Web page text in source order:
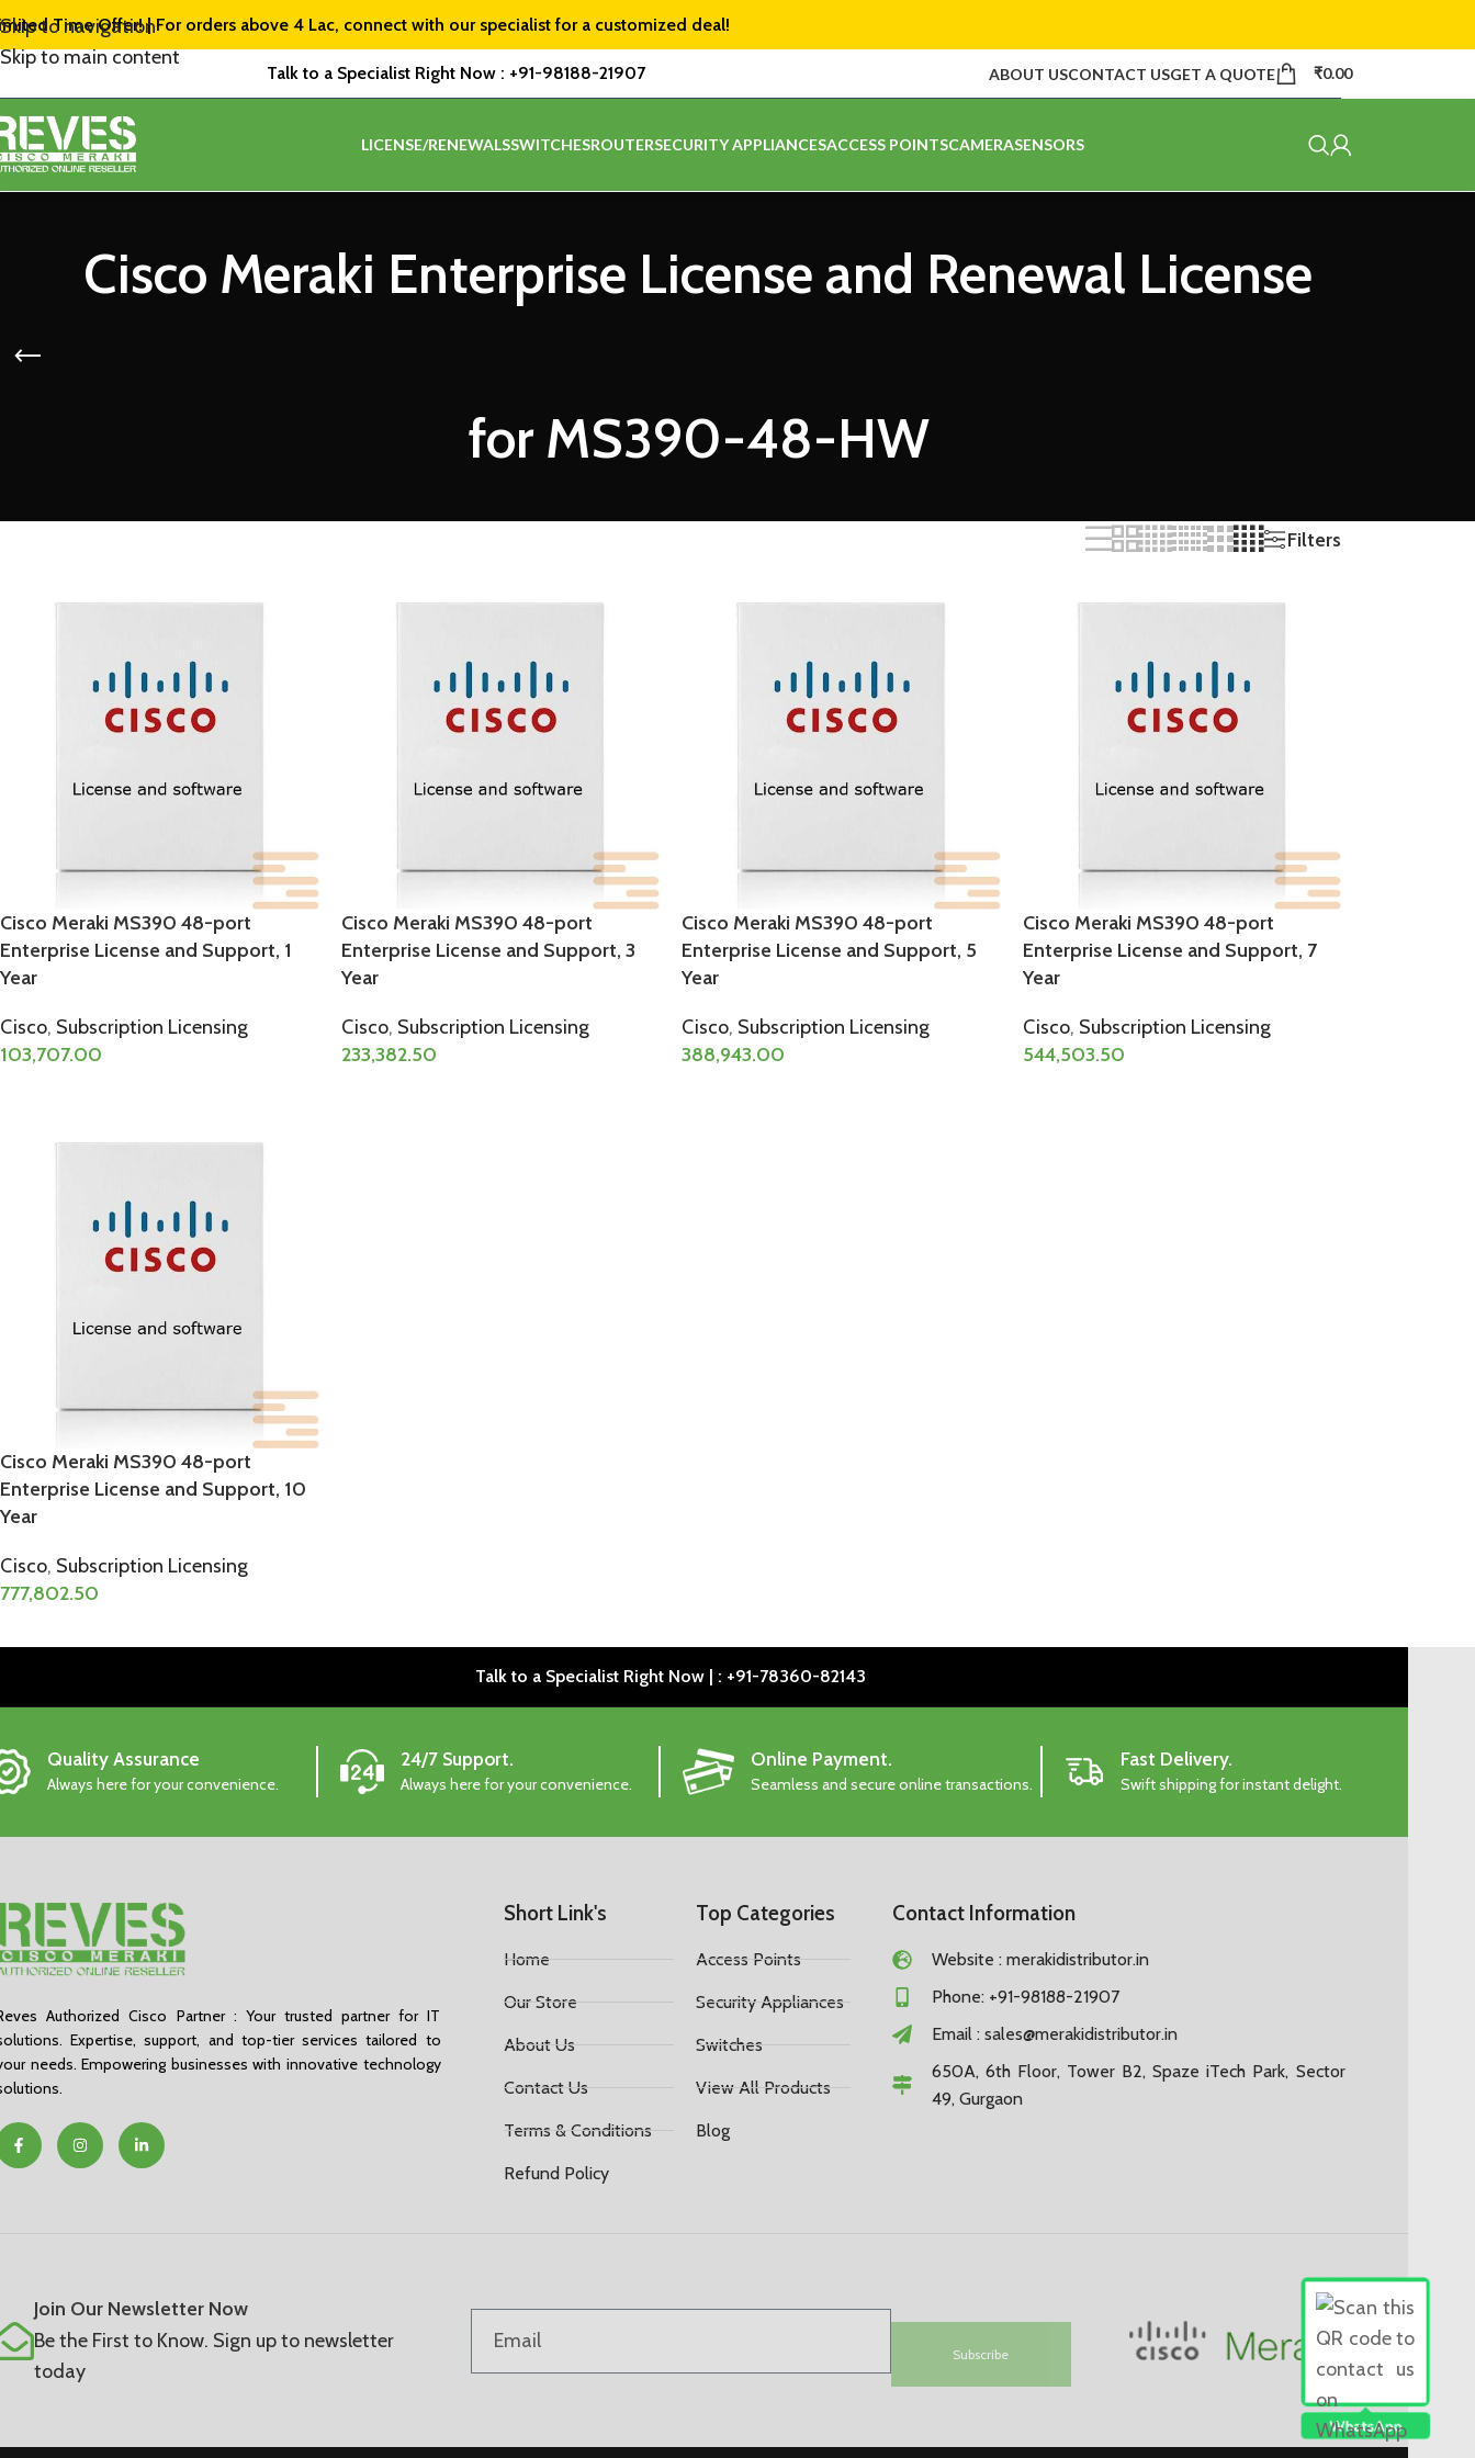
Skip to navigation
Skip to main content
Time Offer! | For orders above ₹4 Lac, connect with our specialist for a customized deal!
Talk to a Specialist Right Now : +91-98188-21907 ABOUT USCONTACT USGET A QUOTE ₹0.00
LICENSE/RENEWALSSWITCHESROUTERSECURITY APPLIANCESACCESS POINTSCAMERASENSORS
Cisco Meraki Enterprise License and Renewal License
for MS390-48-HW
Filters
Cisco Meraki MS390 48-port
Enterprise License and Support, 1
Year
Cisco, Subscription Licensing
103,707.00
Cisco Meraki MS390 48-port
Enterprise License and Support, 3
Year
Cisco, Subscription Licensing
233,382.50
Cisco Meraki MS390 48-port
Enterprise License and Support, 5
Year
Cisco, Subscription Licensing
388,943.00
Cisco Meraki MS390 48-port
Enterprise License and Support, 7
Year
Cisco, Subscription Licensing
544,503.50
Cisco Meraki MS390 48-port
Enterprise License and Support, 10
Year
Cisco, Subscription Licensing
777,802.50
Talk to a Specialist Right Now | : +91-78360-82143
Quality Assurance
Always here for your convenience.
24/7 Support.
Always here for your convenience.
Online Payment.
Seamless and secure online transactions.
Fast Delivery.
Swift shipping for instant delight.
Authorized Cisco Partner : Your trusted partner for IT
Expertise, support, and top-tier services tailored to
needs. Empowering businesses with innovative technology
Short Link's
Home
Our Store
About Us
Contact Us
Terms & Conditions
Refund Policy
Top Categories
Access Points
Security Appliances
Switches
View All Products
Blog
Contact Information
Website : merakidistributor.in
Phone: +91-98188-21907
Email : sales@merakidistributor.in
650A, 6th Floor, Tower B2, Spaze iTech Park, Sector
49, Gurgaon
Join Our Newsletter Now
Be the First to Know. Sign up to newsletter
today
Subscribe